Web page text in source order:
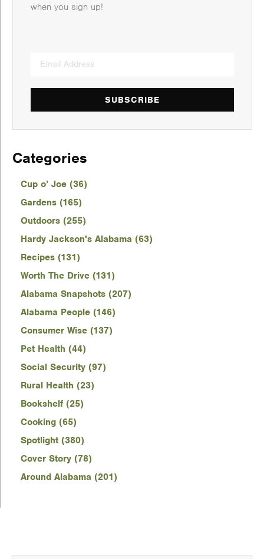
when you sign up!
SUBSCRIBE
Categories
Cup o’ Joe (36)
Gardens (165)
Outdoors (255)
Hardy Jackson's Alabama (63)
Recipes (131)
Worth The Drive (131)
Alabama Snapshots (207)
Alabama People (146)
Consumer Wise (137)
Pet Health (44)
Social Security (97)
Rural Health (23)
Bookshelf (25)
Cooking (65)
Spotlight (380)
Cover Story (78)
Around Alabama (201)